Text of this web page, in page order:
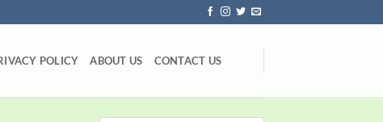
POLICY ABOUT US CONTACT US